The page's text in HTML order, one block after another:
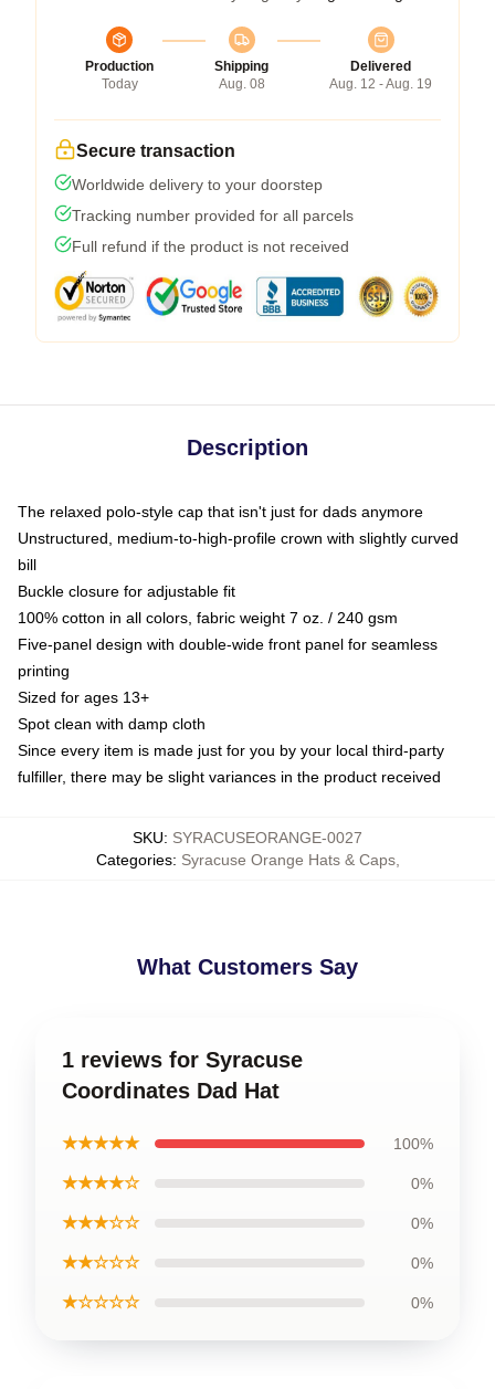
Production
Today
Shipping
Aug. 08
Delivered
Aug. 12 - Aug. 19
Secure transaction
Worldwide delivery to your doorstep
Tracking number provided for all parcels
Full refund if the product is not received
Description
The relaxed polo-style cap that isn't just for dads anymore
Unstructured, medium-to-high-profile crown with slightly curved
bill
Buckle closure for adjustable fit
100% cotton in all colors, fabric weight 7 oz. / 240 gsm
Five-panel design with double-wide front panel for seamless
printing
Sized for ages 13+
Spot clean with damp cloth
Since every item is made just for you by your local third-party
fulfiller, there may be slight variances in the product received
SKU: SYRACUSEORANGE-0027
Categories: Syracuse Orange Hats & Caps,
What Customers Say
1 reviews for Syracuse
Coordinates Dad Hat
★★★★★ 100%
★★★★☆ 0%
★★★☆☆ 0%
★★☆☆☆ 0%
★☆☆☆☆ 0%